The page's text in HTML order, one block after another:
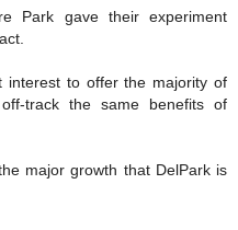
Park gave their experiment
to offer the majority of
track the same benefits of
major growth that DelPark is